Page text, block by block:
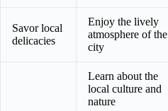
Savor local
delicacies
Enjoy the lively
atmosphere of the
city
Learn about the
local culture and
nature